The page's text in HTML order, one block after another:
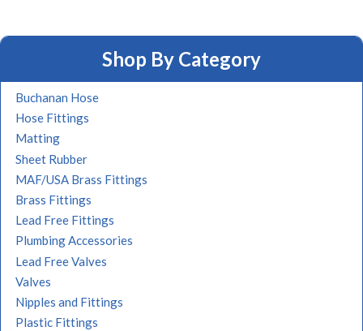
Shop By Category
Buchanan Hose
Hose Fittings
Matting
Sheet Rubber
MAF/USA Brass Fittings
Brass Fittings
Lead Free Fittings
Plumbing Accessories
Lead Free Valves
Valves
Nipples and Fittings
Plastic Fittings